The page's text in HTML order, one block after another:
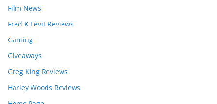
Film News
Fred K Levit Reviews
Gaming
Giveaways
Greg King Reviews
Harley Woods Reviews